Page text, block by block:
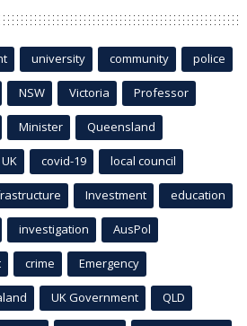
university community police
NSW Victoria Professor
Minister Queensland
UK covid-19 local council
Investment education
investigation AusPol
crime Emergency
UK Government QLD